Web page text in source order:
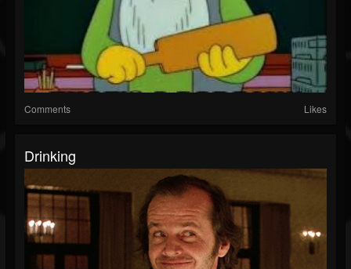
Comments Likes
Drinking